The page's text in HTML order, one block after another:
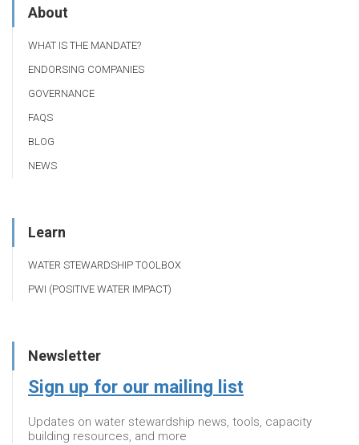
About
WHAT IS THE MANDATE?
ENDORSING COMPANIES
GOVERNANCE
FAQS
BLOG
NEWS
Learn
WATER STEWARDSHIP TOOLBOX
PWI (POSITIVE WATER IMPACT)
Newsletter
Sign up for our mailing list
Updates on water stewardship news, tools, capacity
building resources, and more